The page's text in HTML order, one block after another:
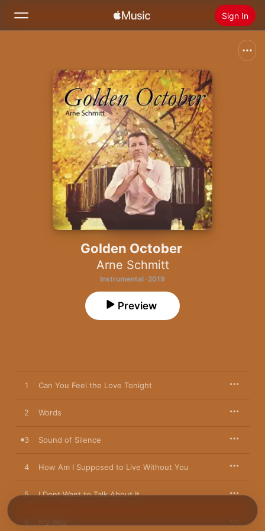
Sign In
Home
Radio
Install Apple Music
Golden October
Arne Schmitt
Instrumental · 2019
Preview
1 Can You Feel the Love Tonight
2 Words
3 Sound of Silence
4 How Am I Supposed to Live Without You
5 I Dont Want to Talk About It
My Way